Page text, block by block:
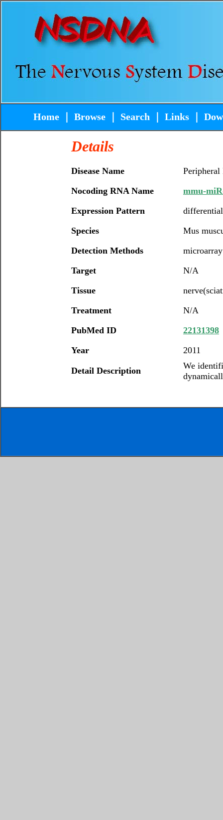
Home Browse Search Links
Details
Disease Name
Nocoding RNA Name
mmu-
Expression Pattern
Species
Mus
Detection Methods
Target
N/A
Tissue
Treatment
N/A
PubMed ID
22131398
Year
2011
Detail Description
We